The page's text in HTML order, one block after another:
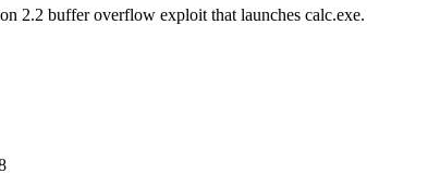
2.2 buffer overflow exploit that launches calc.exe.